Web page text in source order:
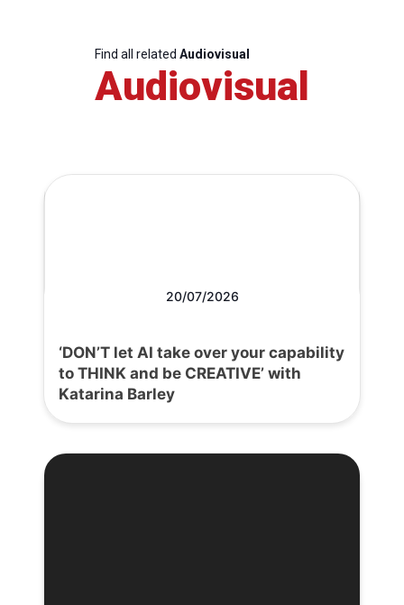
Find all related Audiovisual
Audiovisual
20/07/2026
‘DON’T let AI take over your capability
to THINK and be CREATIVE’ with
Katarina Barley